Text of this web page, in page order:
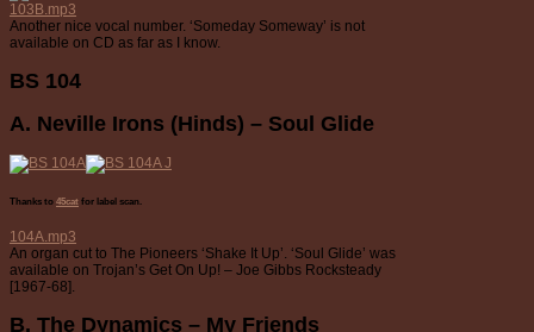
103B.mp3
Another nice vocal number. ‘Someday Someway’ is not
available on CD as far as I know.
BS 104
A. Neville Irons (Hinds) – Soul Glide
Thanks to 45cat for label scan.
104A.mp3
An organ cut to The Pioneers ‘Shake It Up’. ‘Soul Glide’ was
available on Trojan’s Get On Up! – Joe Gibbs Rocksteady
[1967-68].
B. The Dynamics – My Friends